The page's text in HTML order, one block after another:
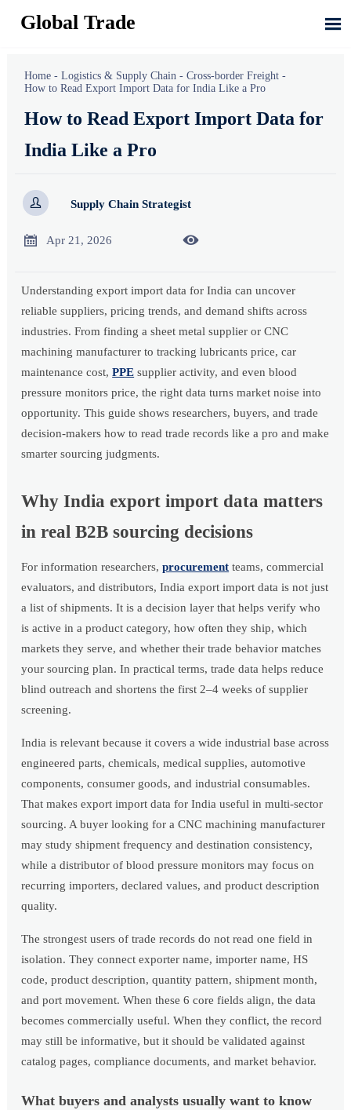
Global Trade 
Home -Logistics & Supply Chain -Cross-border Freight -
How to Read Export Import Data for India Like a Pro
How to Read Export Import Data for
India Like a Pro
 Supply Chain Strategist
 Apr 21, 2026 
Understanding export import data for India can uncover
reliable suppliers, pricing trends, and demand shifts across
industries. From finding a sheet metal supplier or CNC
machining manufacturer to tracking lubricants price, car
maintenance cost,PPE supplier activity, and even blood
pressure monitors price, the right data turns market noise into
opportunity. This guide shows researchers, buyers, and trade
decision-makers how to read trade records like a pro and make
smarter sourcing judgments.
Why India export import data matters
in real B2B sourcing decisions
For information researchers,procurement teams, commercial
evaluators, and distributors, India export import data is not just
a list of shipments. It is a decision layer that helps verify who
is active in a product category, how often they ship, which
markets they serve, and whether their trade behavior matches
your sourcing plan. In practical terms, trade data helps reduce
blind outreach and shortens the first 2–4 weeks of supplier
screening.
India is relevant because it covers a wide industrial base across
engineered parts, chemicals, medical supplies, automotive
components, consumer goods, and industrial consumables.
That makes export import data for India useful in multi-sector
sourcing. A buyer looking for a CNC machining manufacturer
may study shipment frequency and destination consistency,
while a distributor of blood pressure monitors may focus on
recurring importers, declared values, and product description
quality.
The strongest users of trade records do not read one field in
isolation. They connect exporter name, importer name, HS
code, product description, quantity pattern, shipment month,
and port movement. When these 6 core fields align, the data
becomes commercially useful. When they conflict, the record
may still be informative, but it should be validated against
catalog pages, compliance documents, and market behavior.
What buyers and analysts usually want to know